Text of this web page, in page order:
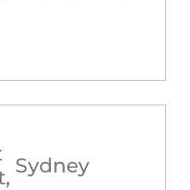
, Sydney